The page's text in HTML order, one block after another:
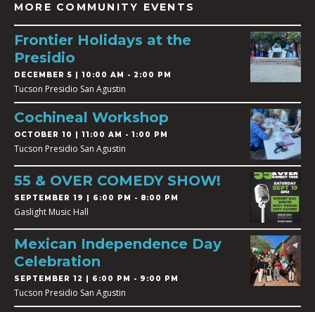
MORE COMMUNITY EVENTS
Frontier Holidays at the
Presidio
DECEMBER 5 | 10:00 AM - 2:00 PM
Tucson Presidio San Agustin
Cochineal Workshop
OCTOBER 10 | 11:00 AM - 1:00 PM
Tucson Presidio San Agustin
55 & OVER COMEDY SHOW!
SEPTEMBER 19 | 6:00 PM - 8:00 PM
Gaslight Music Hall
Mexican Independence Day
Celebration
SEPTEMBER 12 | 6:00 PM - 9:00 PM
Tucson Presidio San Agustin